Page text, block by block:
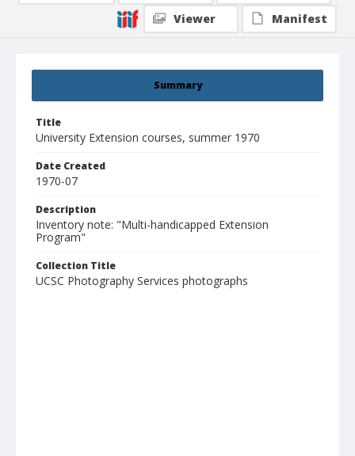
Summary
Title
University Extension courses, summer 1970
Date Created
1970-07
Description
Inventory note: "Multi-handicapped Extension
Program"
Collection Title
UCSC Photography Services photographs
Viewer
Manifest